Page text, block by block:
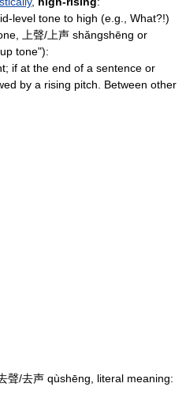
level tone to high (e.g., What?!)
上聲/上声 shǎngshēng or
tone"):
if at the end of a sentence or
by a rising pitch. Between other
聲/去声 qùshēng, literal meaning: